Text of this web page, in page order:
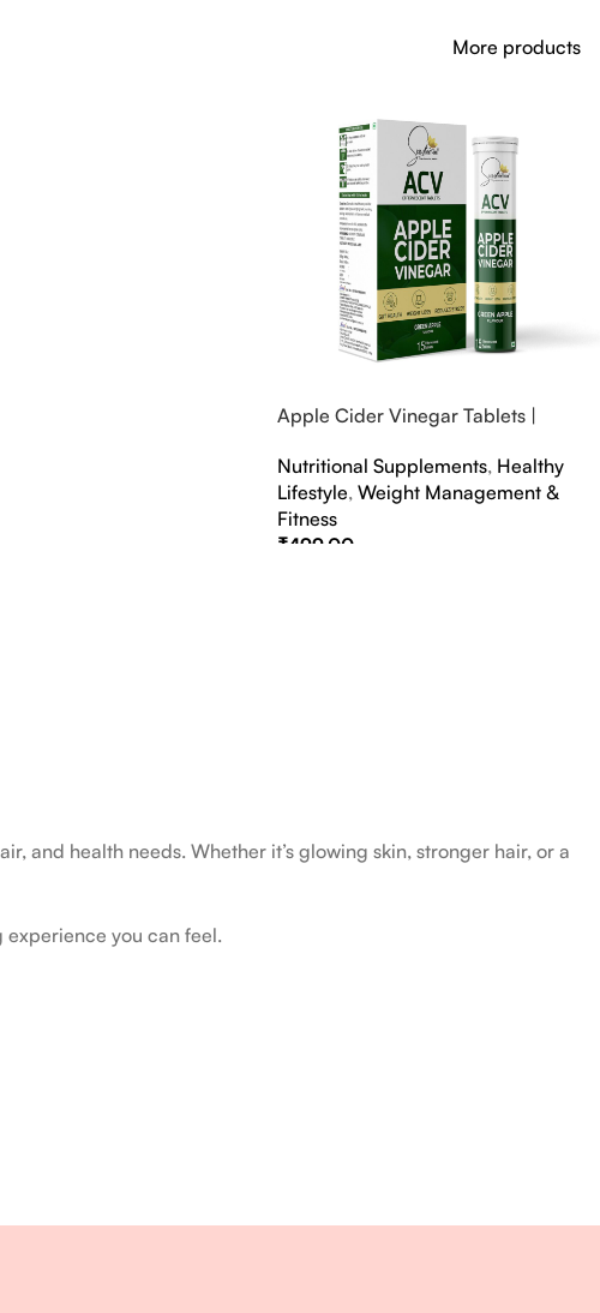
More products
Apple Cider Vinegar Tablets |
Nutritional Supplements, Healthy
Lifestyle,Weight Management &
Fitness
₹499.00
and health needs. Whether it’s glowing skin, stronger hair, or a
you can feel.